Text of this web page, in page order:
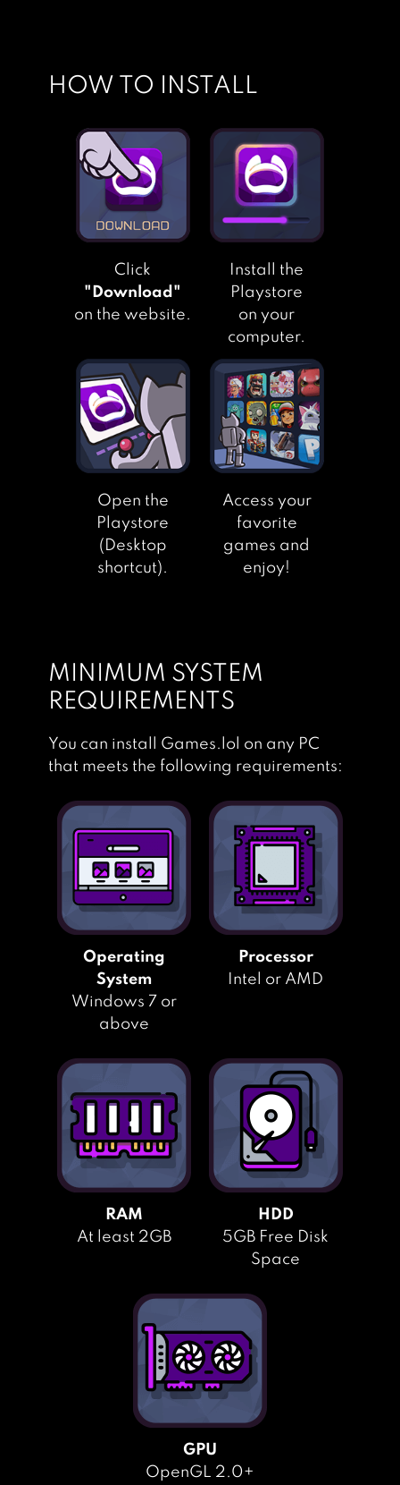
HOW TO INSTALL
Click
"Download"
on the website.
Install the
Playstore
on your
computer.
Open the
Playstore
(Desktop
shortcut).
Access your
favorite
games and
enjoy!
MINIMUM SYSTEM
REQUIREMENTS
You can install Games.lol on any PC
that meets the following requirements:
Operating
System
Windows 7 or
above
Processor
Intel or AMD
RAM
At least 2GB
HDD
5GB Free Disk
Space
GPU
OpenGL 2.0+